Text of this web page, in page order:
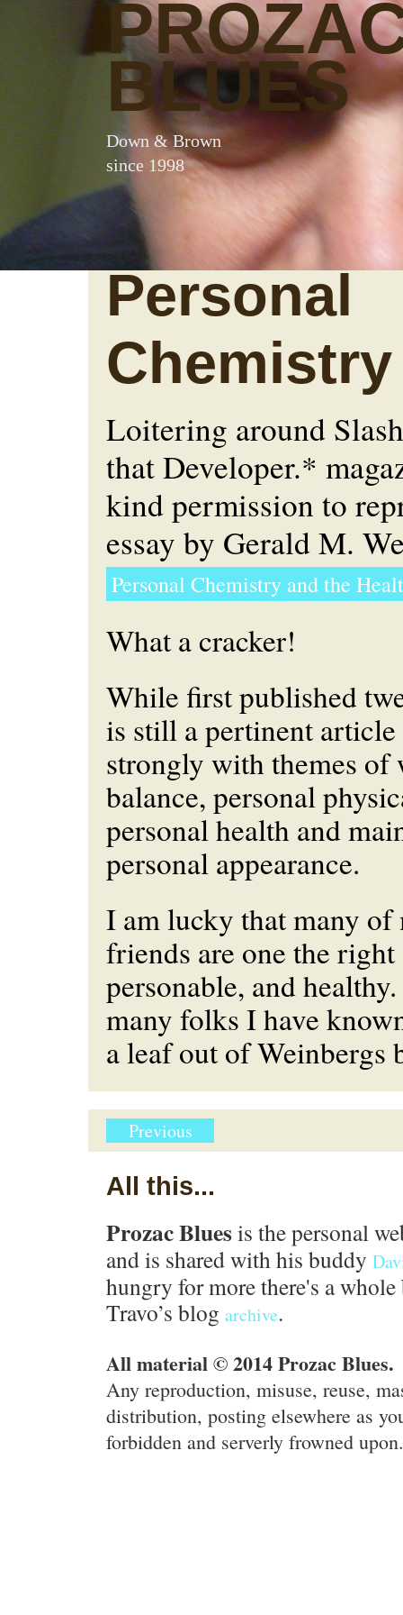
BLUES
Down & Brown
since 1998
Personal
Chemistry
Loitering around
that Developer.*
kind permission to
essay by Gerald M.
Personal Chemistry and the
What a cracker!
While first published
is still a pertinent
strongly with themes
balance, personal
personal health and
personal appearance.
I am lucky that many of
friends are one the
personable, and
many folks I have
a leaf out of Weinbergs
Previous
All this...
Prozac Blues is the personal
and is shared with his buddy
hungry for more there's a
Travo’s blog archive.
All material © 2014 Prozac Blues.
Any reproduction, misuse, reuse,
distribution, posting elsewhere as
forbidden and serverly frowned upon.